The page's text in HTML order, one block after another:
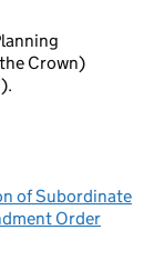
Crown)
of Subordinate
Order